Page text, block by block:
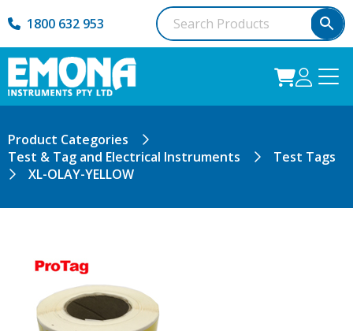
1800 632 953
Product Categories
Test & Tag and Electrical Instruments
Test Tags
XL-OLAY-YELLOW